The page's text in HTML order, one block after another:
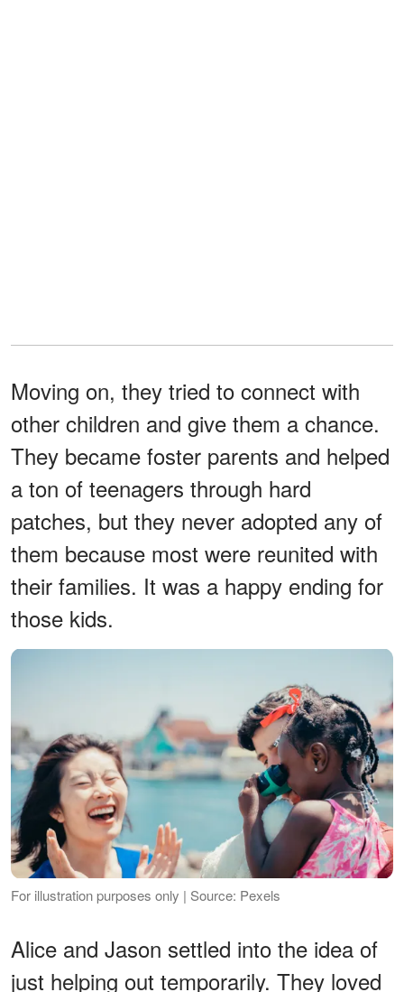
Moving on, they tried to connect with
other children and give them a chance.
They became foster parents and helped
a ton of teenagers through hard
patches, but they never adopted any of
them because most were reunited with
their families. It was a happy ending for
those kids.
For illustration purposes only | Source: Pexels
Alice and Jason settled into the idea of
just helping out temporarily. They loved